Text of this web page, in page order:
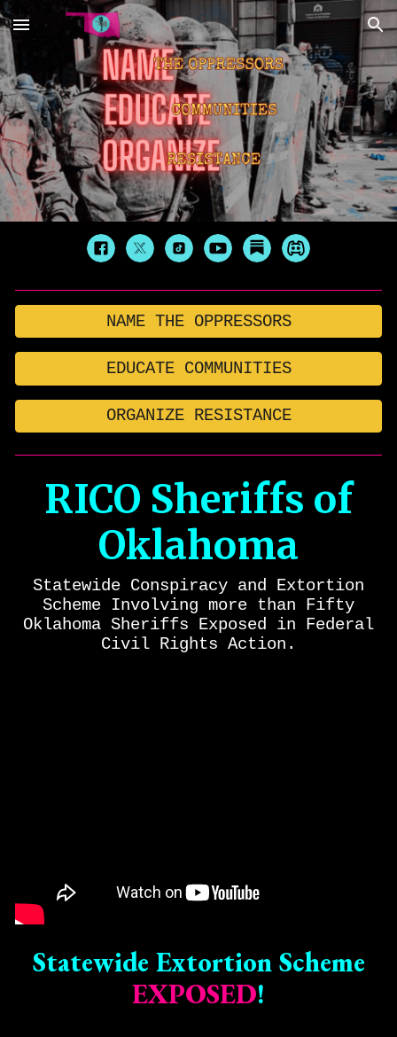
Skip to main content Skip to navigation
NAME THE OPPRESSORS
EDUCATE COMMUNITIES
ORGANIZE RESISTANCE
RICO Sheriffs of
Oklahoma
Statewide Conspiracy and Extortion
Scheme Involving more than Fifty
Oklahoma Sheriffs Exposed in Federal
Civil Rights Action.
Statewide Extortion Scheme
EXPOSED!